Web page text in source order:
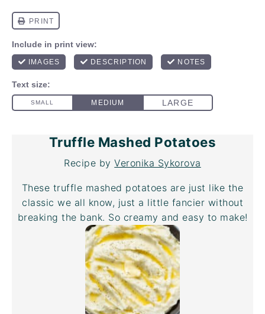
Truffle Mashed Potatoes
Recipe byVeronika Sykorova
These truffle mashed potatoes are just like the
classic we all know, just a little fancier without
breaking the bank. So creamy and easy to make!